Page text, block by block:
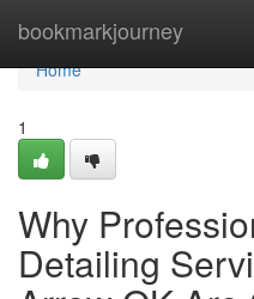
bookmarkjourney
Home
Home
1
Why
Detailing